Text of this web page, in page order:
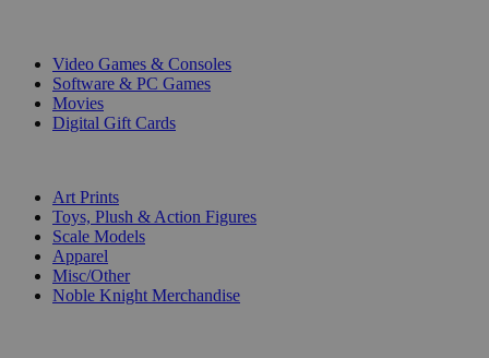
Video Games & Consoles
Software & PC Games
Movies
Digital Gift Cards
Art Prints
Toys, Plush & Action Figures
Scale Models
Apparel
Misc/Other
Noble Knight Merchandise